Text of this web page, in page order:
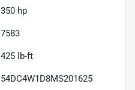
350 hp
7583
425 lb-ft
54DC4W1D8MS201625